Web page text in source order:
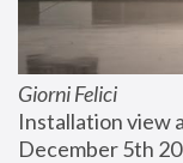
Giorni Felici
Installation view
December 5th